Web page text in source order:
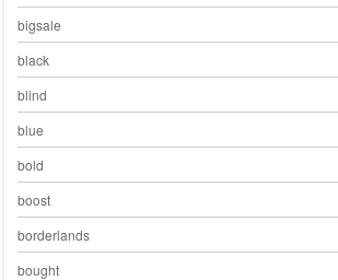
bigsale
black
blind
blue
bold
boost
borderlands
bought